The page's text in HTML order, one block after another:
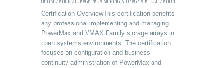
Certification OverviewThis certification benefits
any professional implementing and managing
PowerMax and VMAX Family storage arrays in
open systems environments. The certification
focuses on configuration and business
continuity administration of PowerMax and